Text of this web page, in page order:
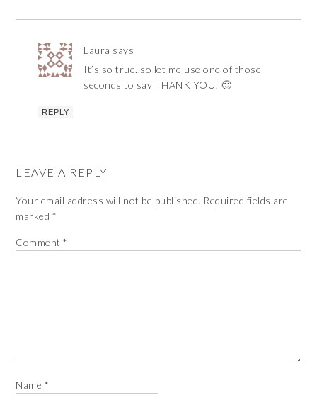
Laura says
It’s so true..so let me use one of those
seconds to say THANK YOU! 🙂
REPLY
LEAVE A REPLY
Your email address will not be published. Required fields are
marked *
Comment*
Name *